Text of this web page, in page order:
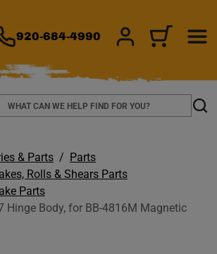
920-684-4990 SIGN IN/CART
Search
& Parts
Parts
Rolls & Shears Parts
Parts
Hinge Body, for BB-4816M Magnetic